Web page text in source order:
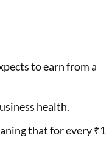
to earn from a
health.
that for every ₹1